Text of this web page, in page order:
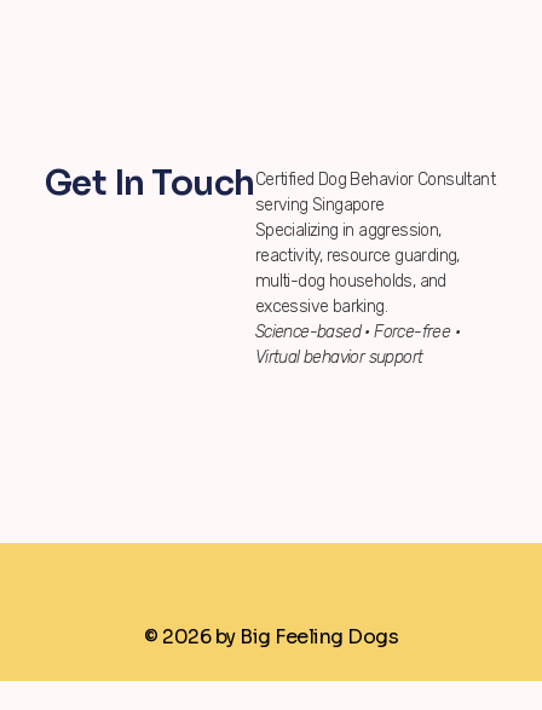
Get In TouchCertified Dog Behavior Consultant
serving Singapore
Specializing in aggression,
reactivity, resource guarding,
multi-dog households, and
excessive barking.
Science-based • Force-free •
Virtual behavior support
© 2026 by Big Feeling Dogs